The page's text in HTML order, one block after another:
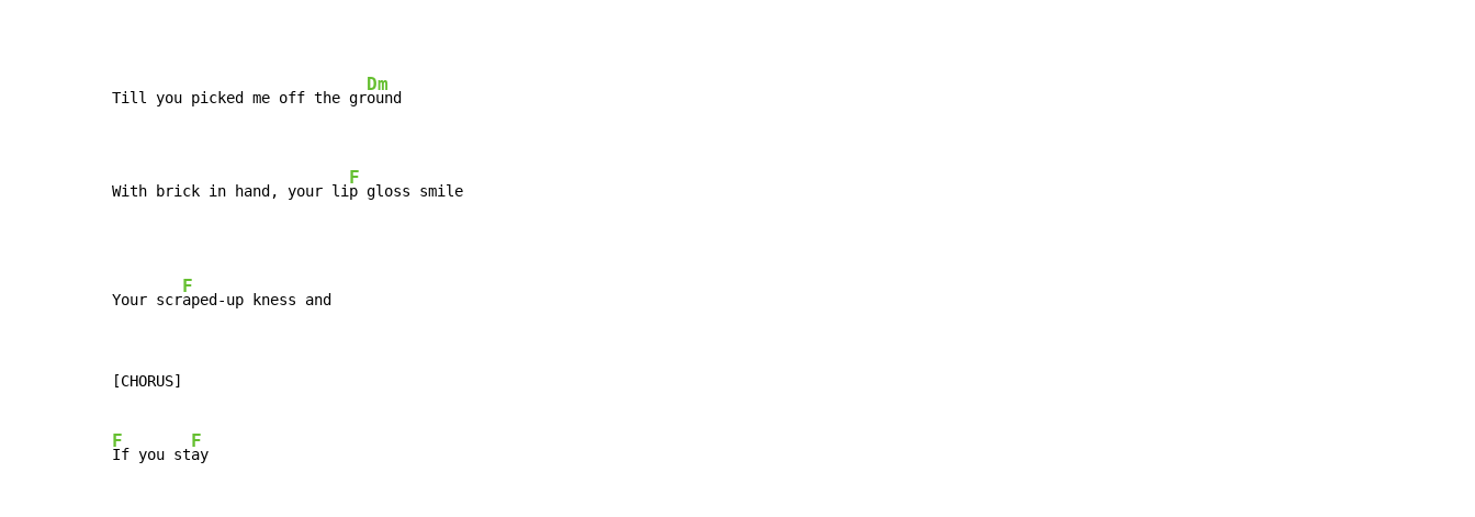
Till you picked me off the gr
Dm
ound
With brick in hand, your li
F
p gloss smile
Your scr
F
[CHORUS]
F
If you st
F
ay